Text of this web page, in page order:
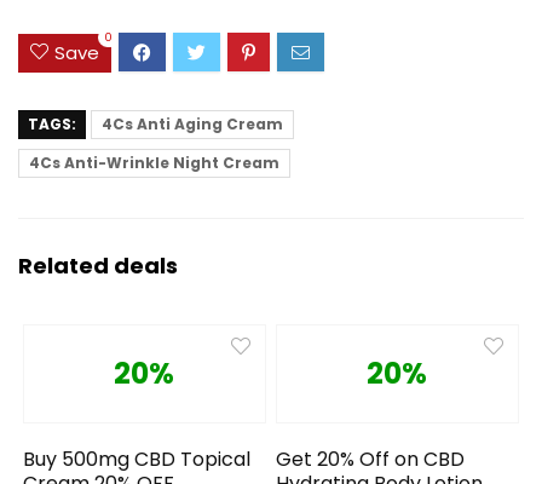
Save
0
TAGS:
4Cs Anti Aging Cream
4Cs Anti-Wrinkle Night Cream
Related deals
20%
Buy 500mg CBD Topical
20%
Get 20% Off on CBD